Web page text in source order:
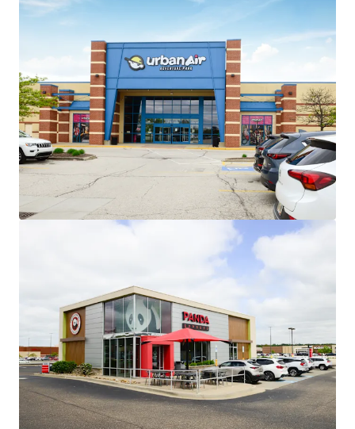
Recent 10-year leases with
Barnes & Noble, Old Navy,
HomeSense, Sierra Trading
Post, and Cleveland Furniture
Value Creation Opportunities
Exit strategy with ability to sell 4
separate parcels at profitable cap
rate arbitrage
Existing 8,907 SF of leasable vacancy
across 3 suites
Minimal Capital Exposure
Roofs are ~8 years old, minimizing
investor future capital outlays
Low Jr. Anchor Rents Provide Embedded
Upside
Recent jr. anchor leasing (2023-2025)
weighted average rents of $16.28/sf
represent ~9.5% increase over
existing weighted average jr. anchor
rents